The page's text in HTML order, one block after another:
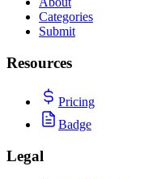
Categories
Submit
Resources
Pricing
Badge
Legal